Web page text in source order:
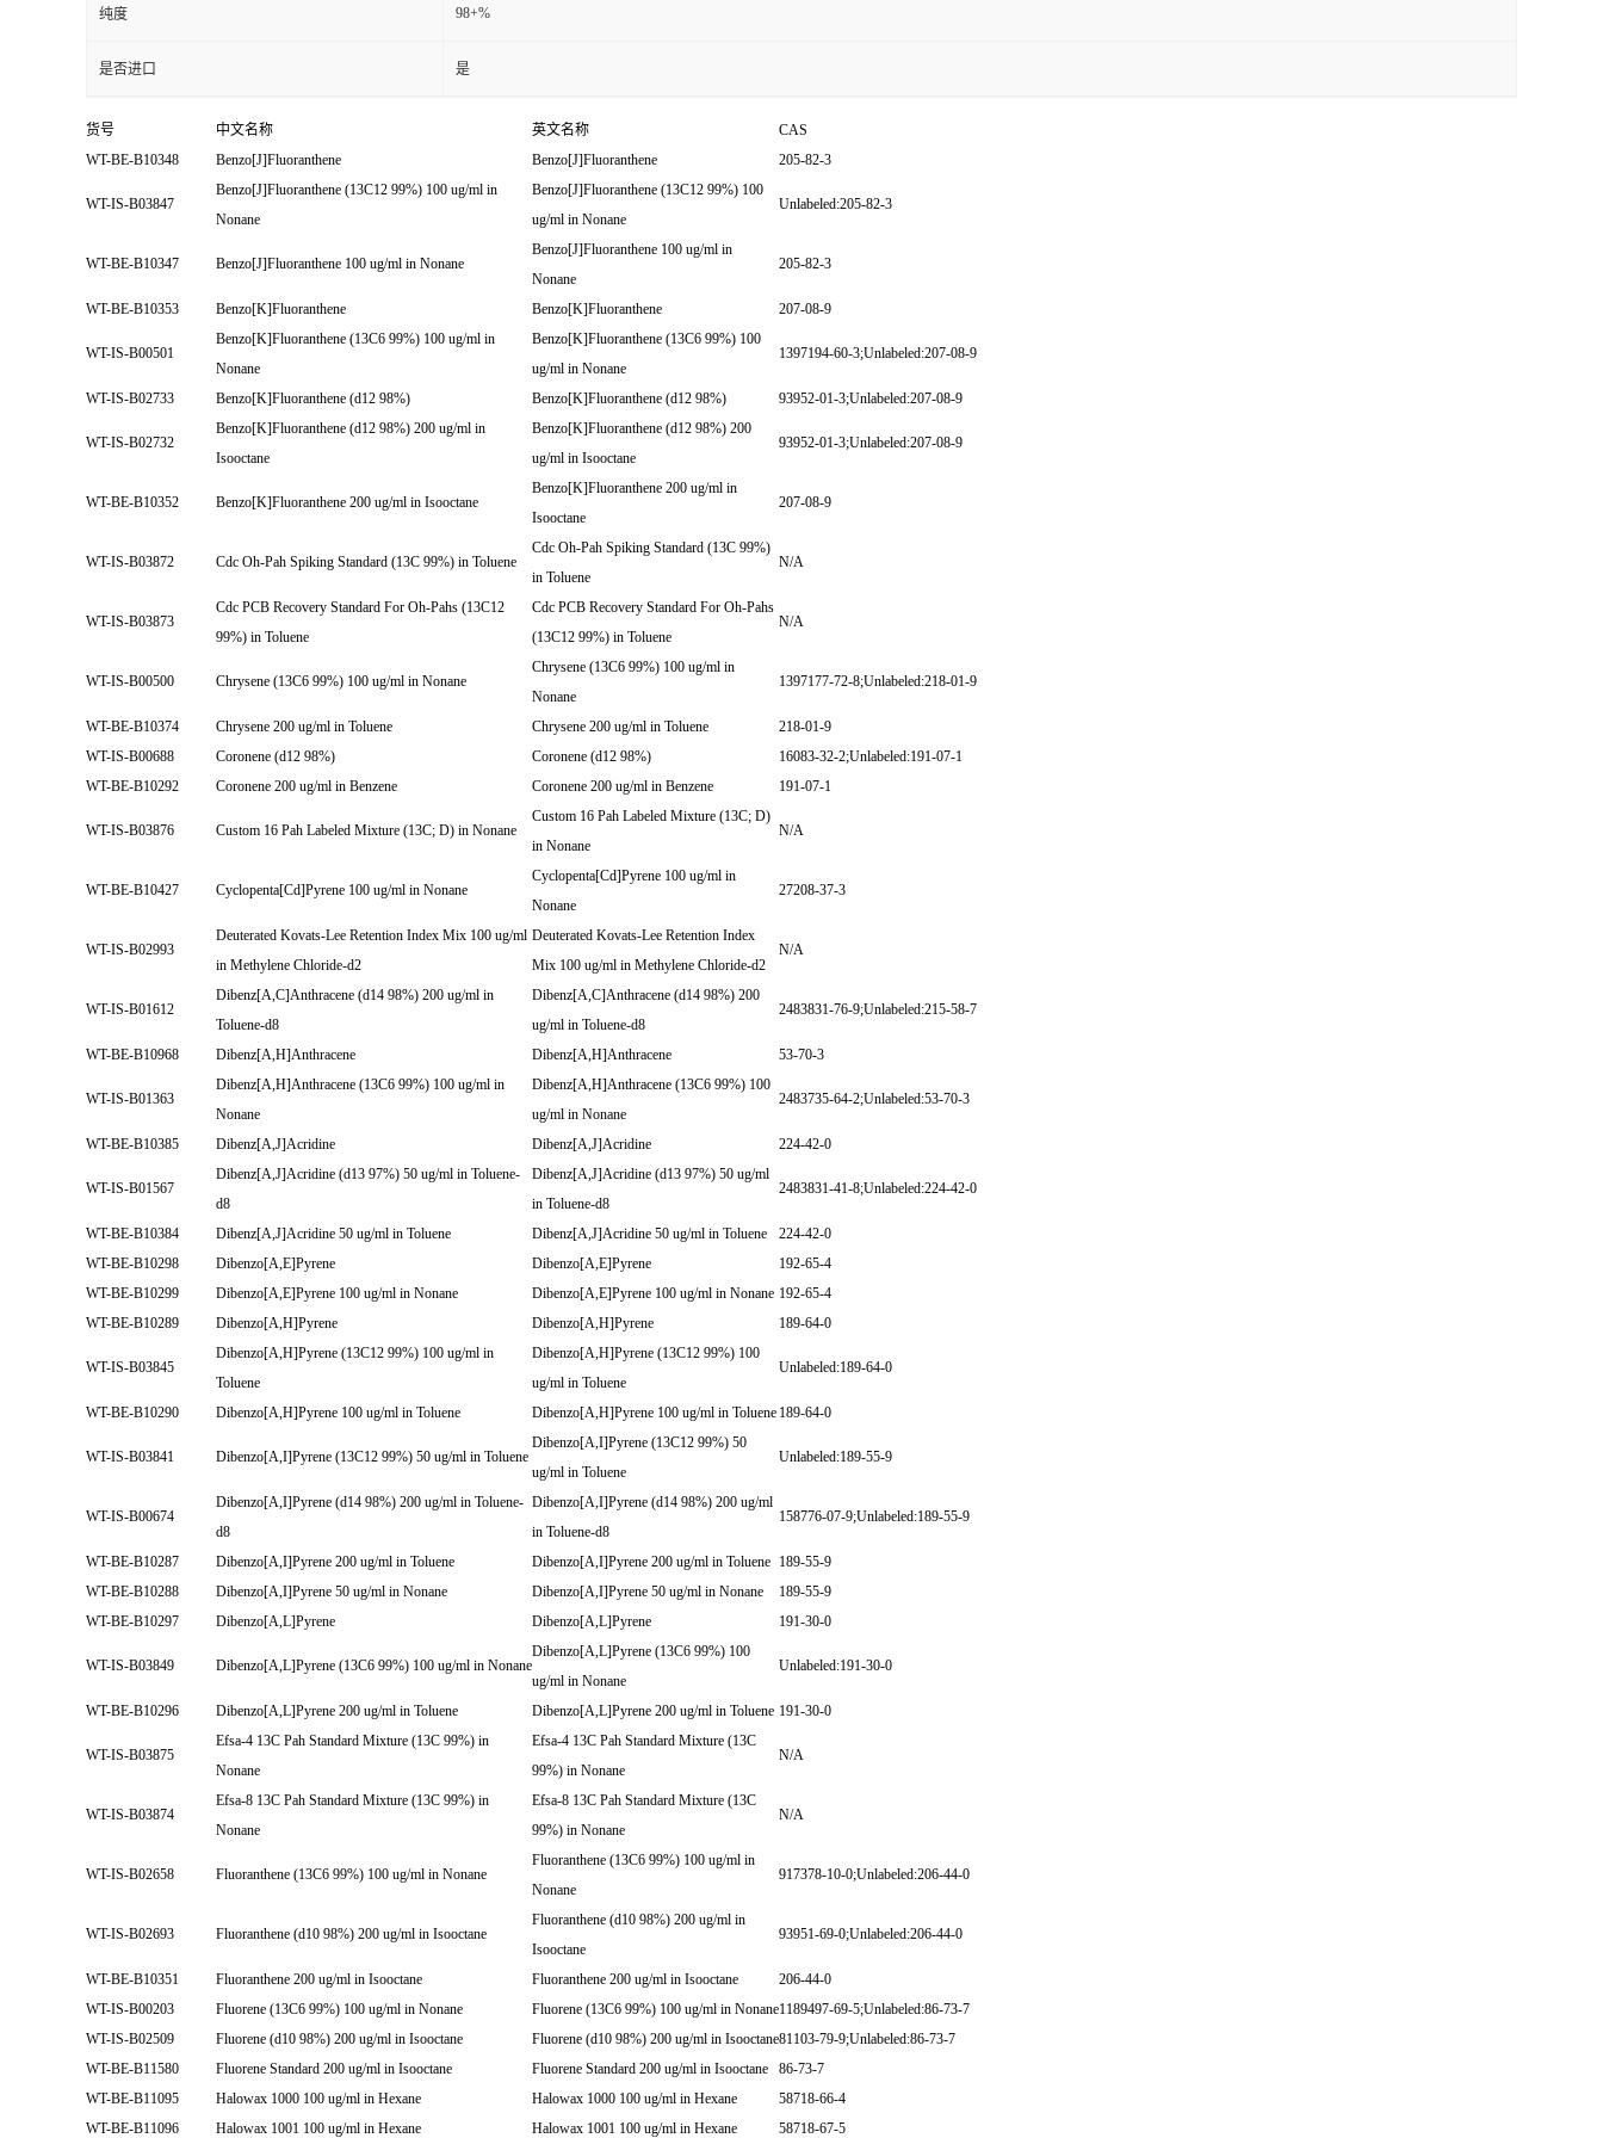
纯度 98+%
是否进口 是
货号 中文名称 英文名称
CAS
WT-BE-B10348
Benzo[J]Fluoranthene Benzo[J]Fluoranthene 205-82-3
WT-IS-B03847
Benzo[J]Fluoranthene (13C12 99%) 100 ug/ml in
Nonane
Benzo[J]Fluoranthene (13C12 99%) 100
ug/ml in Nonane
Unlabeled:205-82-3
WT-BE-B10347 Benzo[J]Fluoranthene 100 ug/ml in Nonane
Benzo[J]Fluoranthene 100 ug/ml in
Nonane
205-82-3
WT-BE-B10353 Benzo[K]Fluoranthene Benzo[K]Fluoranthene 207-08-9
WT-IS-B00501
Benzo[K]Fluoranthene (13C6 99%) 100 ug/ml in
Nonane
Benzo[K]Fluoranthene (13C6 99%) 100
ug/ml in Nonane
1397194-60-3;Unlabeled:207-08-9
WT-IS-B02733 Benzo[K]Fluoranthene (d12 98%) Benzo[K]Fluoranthene (d12 98%) 93952-01-3;Unlabeled:207-08-9
WT-IS-B02732
Benzo[K]Fluoranthene (d12 98%) 200 ug/ml in
Isooctane
Benzo[K]Fluoranthene (d12 98%) 200
ug/ml in Isooctane
93952-01-3;Unlabeled:207-08-9
WT-BE-B10352 Benzo[K]Fluoranthene 200 ug/ml in Isooctane
Benzo[K]Fluoranthene 200 ug/ml in
Isooctane
207-08-9
WT-IS-B03872 Cdc Oh-Pah Spiking Standard (13C 99%) in Toluene
Cdc Oh-Pah Spiking Standard (13C 99%)
in Toluene
N/A
WT-IS-B03873
Cdc PCB Recovery Standard For Oh-Pahs (13C12
99%) in Toluene
Cdc PCB Recovery Standard For Oh-Pahs
(13C12 99%) in Toluene
N/A
WT-IS-B00500 Chrysene (13C6 99%) 100 ug/ml in Nonane
Chrysene (13C6 99%) 100 ug/ml in
Nonane
1397177-72-8;Unlabeled:218-01-9
WT-BE-B10374 Chrysene 200 ug/ml in Toluene Chrysene 200 ug/ml in Toluene
218-01-9
WT-IS-B00688
Coronene (d12 98%) Coronene (d12 98%)
16083-32-2;Unlabeled:191-07-1
WT-BE-B10292
Coronene 200 ug/ml in Benzene Coronene 200 ug/ml in Benzene 191-07-1
WT-IS-B03876 Custom 16 Pah Labeled Mixture (13C; D) in Nonane
Custom 16 Pah Labeled Mixture (13C; D)
in Nonane
N/A
WT-BE-B10427 Cyclopenta[Cd]Pyrene 100 ug/ml in Nonane
Cyclopenta[Cd]Pyrene 100 ug/ml in
Nonane
27208-37-3
WT-IS-B02993
Deuterated Kovats-Lee Retention Index Mix 100 ug/ml
in Methylene Chloride-d2
Deuterated Kovats-Lee Retention Index
Mix 100 ug/ml in Methylene Chloride-d2
N/A
WT-IS-B01612
Dibenz[A,C]Anthracene (d14 98%) 200 ug/ml in
Toluene-d8
Dibenz[A,C]Anthracene (d14 98%) 200
ug/ml in Toluene-d8
2483831-76-9;Unlabeled:215-58-7
WT-BE-B10968 Dibenz[A,H]Anthracene Dibenz[A,H]Anthracene 53-70-3
WT-IS-B01363
Dibenz[A,H]Anthracene (13C6 99%) 100 ug/ml in
Nonane
Dibenz[A,H]Anthracene (13C6 99%) 100
ug/ml in Nonane
2483735-64-2;Unlabeled:53-70-3
WT-BE-B10385 Dibenz[A,J]Acridine Dibenz[A,J]Acridine 224-42-0
WT-IS-B01567
Dibenz[A,J]Acridine (d13 97%) 50 ug/ml in Toluene-
d8
Dibenz[A,J]Acridine (d13 97%) 50 ug/ml
in Toluene-d8
2483831-41-8;Unlabeled:224-42-0
WT-BE-B10384 Dibenz[A,J]Acridine 50 ug/ml in Toluene Dibenz[A,J]Acridine 50 ug/ml in Toluene
224-42-0
WT-BE-B10298
Dibenzo[A,E]Pyrene Dibenzo[A,E]Pyrene
192-65-4
WT-BE-B10299
Dibenzo[A,E]Pyrene 100 ug/ml in Nonane Dibenzo[A,E]Pyrene 100 ug/ml in Nonane 192-65-4
WT-BE-B10289
Dibenzo[A,H]Pyrene Dibenzo[A,H]Pyrene 189-64-0
WT-IS-B03845
Dibenzo[A,H]Pyrene (13C12 99%) 100 ug/ml in
Toluene
Dibenzo[A,H]Pyrene (13C12 99%) 100
ug/ml in Toluene
Unlabeled:189-64-0
WT-BE-B10290 Dibenzo[A,H]Pyrene 100 ug/ml in Toluene Dibenzo[A,H]Pyrene 100 ug/ml in Toluene 189-64-0
WT-IS-B03841 Dibenzo[A,I]Pyrene (13C12 99%) 50 ug/ml in Toluene
Dibenzo[A,I]Pyrene (13C12 99%) 50
ug/ml in Toluene
Unlabeled:189-55-9
WT-IS-B00674
Dibenzo[A,I]Pyrene (d14 98%) 200 ug/ml in Toluene-
d8
Dibenzo[A,I]Pyrene (d14 98%) 200 ug/ml
in Toluene-d8
158776-07-9;Unlabeled:189-55-9
WT-BE-B10287 Dibenzo[A,I]Pyrene 200 ug/ml in Toluene Dibenzo[A,I]Pyrene 200 ug/ml in Toluene 189-55-9
WT-BE-B10288
Dibenzo[A,I]Pyrene 50 ug/ml in Nonane Dibenzo[A,I]Pyrene 50 ug/ml in Nonane
189-55-9
WT-BE-B10297
Dibenzo[A,L]Pyrene Dibenzo[A,L]Pyrene 191-30-0
WT-IS-B03849 Dibenzo[A,L]Pyrene (13C6 99%) 100 ug/ml in Nonane
Dibenzo[A,L]Pyrene (13C6 99%) 100
ug/ml in Nonane
Unlabeled:191-30-0
WT-BE-B10296 Dibenzo[A,L]Pyrene 200 ug/ml in Toluene Dibenzo[A,L]Pyrene 200 ug/ml in Toluene 191-30-0
WT-IS-B03875
Efsa-4 13C Pah Standard Mixture (13C 99%) in
Nonane
Efsa-4 13C Pah Standard Mixture (13C
99%) in Nonane
N/A
WT-IS-B03874
Efsa-8 13C Pah Standard Mixture (13C 99%) in
Nonane
Efsa-8 13C Pah Standard Mixture (13C
99%) in Nonane
N/A
WT-IS-B02658 Fluoranthene (13C6 99%) 100 ug/ml in Nonane
Fluoranthene (13C6 99%) 100 ug/ml in
Nonane
917378-10-0;Unlabeled:206-44-0
WT-IS-B02693 Fluoranthene (d10 98%) 200 ug/ml in Isooctane
Fluoranthene (d10 98%) 200 ug/ml in
Isooctane
93951-69-0;Unlabeled:206-44-0
WT-BE-B10351 Fluoranthene 200 ug/ml in Isooctane Fluoranthene 200 ug/ml in Isooctane
206-44-0
WT-IS-B00203
Fluorene (13C6 99%) 100 ug/ml in Nonane Fluorene (13C6 99%) 100 ug/ml in Nonane1189497-69-5;Unlabeled:86-73-7
WT-IS-B02509
Fluorene (d10 98%) 200 ug/ml in Isooctane Fluorene (d10 98%) 200 ug/ml in Isooctane81103-79-9;Unlabeled:86-73-7
WT-BE-B11580
Fluorene Standard 200 ug/ml in Isooctane Fluorene Standard 200 ug/ml in Isooctane
86-73-7
WT-BE-B11095
Halowax 1000 100 ug/ml in Hexane Halowax 1000 100 ug/ml in Hexane
58718-66-4
WT-BE-B11096
Halowax 1001 100 ug/ml in Hexane Halowax 1001 100 ug/ml in Hexane 58718-67-5